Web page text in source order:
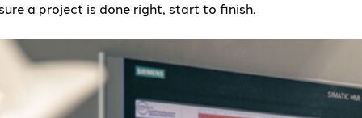
a project is done right, start to finish.